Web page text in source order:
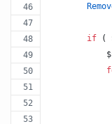
if (